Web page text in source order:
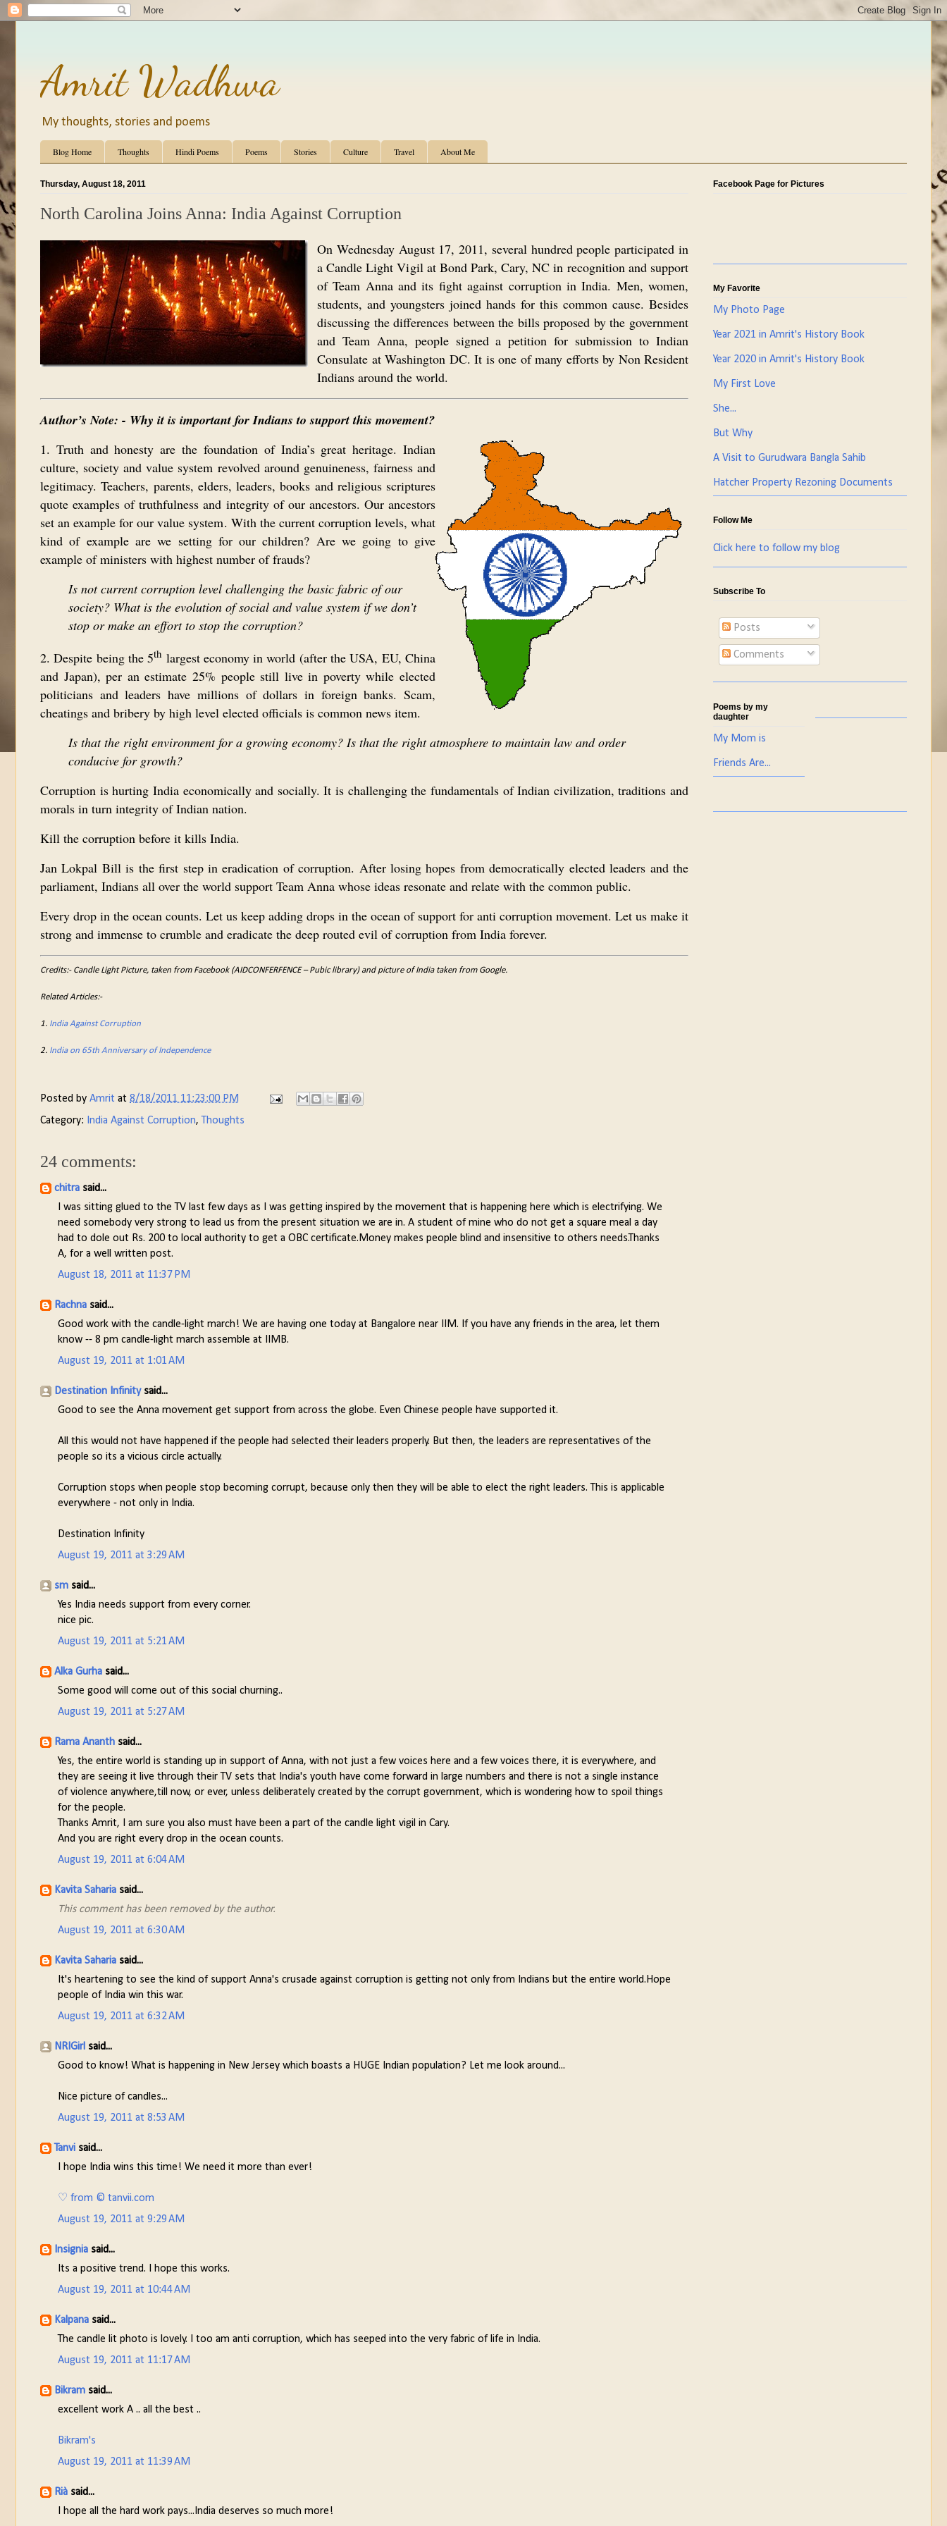
Amrit Wadhwa
My thoughts, stories and poems
Blog Home Thoughts Hindi Poems Poems Stories Culture Travel About Me
Thursday, August 18, 2011
North Carolina Joins Anna: India Against Corruption
On Wednesday August 17, 2011, several hundred people participated in
a Candle Light Vigil at Bond Park, Cary, NC in recognition and support
of Team Anna and its fight against corruption in India. Men, women,
students, and youngsters joined hands for this common cause. Besides
discussing the differences between the bills proposed by the government
and Team Anna, people signed a petition for submission to Indian
Consulate at Washington DC. It is one of many efforts by Non Resident
Indians around the world.
Author’s Note: - Why it is important for Indians to support this movement?
1. Truth and honesty are the foundation of India’s great heritage. Indian
culture, society and value system revolved around genuineness, fairness and
legitimacy. Teachers, parents, elders, leaders, books and religious scriptures
quote examples of truthfulness and integrity of our ancestors. Our ancestors
set an example for our value system. With the current corruption levels, what
kind of example are we setting for our children? Are we going to give
example of ministers with highest number of frauds?
Is not current corruption level challenging the basic fabric of our
society? What is the evolution of social and value system if we don’t
stop or make an effort to stop the corruption?
2. Despite being the 5th largest economy in world (after the USA, EU, China
and Japan), per an estimate 25% people still live in poverty while elected
politicians and leaders have millions of dollars in foreign banks. Scam,
cheatings and bribery by high level elected officials is common news item.
Is that the right environment for a growing economy? Is that the right atmosphere to maintain law and order
conducive for growth?
Corruption is hurting India economically and socially. It is challenging the fundamentals of Indian civilization, traditions and
morals in turn integrity of Indian nation.
Kill the corruption before it kills India.
Jan Lokpal Bill is the first step in eradication of corruption. After losing hopes from democratically elected leaders and the
parliament, Indians all over the world support Team Anna whose ideas resonate and relate with the common public.
Every drop in the ocean counts. Let us keep adding drops in the ocean of support for anti corruption movement. Let us make it
strong and immense to crumble and eradicate the deep routed evil of corruption from India forever.
Credits:- Candle Light Picture, taken from Facebook (AIDCONFERFENCE – Pubic library) and picture of India taken from Google.
Related Articles:-
1. India Against Corruption
2. India on 65th Anniversary of Independence
Posted by Amrit at 8/18/2011 11:23:00 PM
Category: India Against Corruption, Thoughts
24 comments:
chitra said...
I was sitting glued to the TV last few days as I was getting inspired by the movement that is happening here which is electrifying. We
need somebody very strong to lead us from the present situation we are in. A student of mine who do not get a square meal a day
had to dole out Rs. 200 to local authority to get a OBC certificate.Money makes people blind and insensitive to others needs.Thanks
A, for a well written post.
August 18, 2011 at 11:37 PM
Rachna said...
Good work with the candle-light march! We are having one today at Bangalore near IIM. If you have any friends in the area, let them
know -- 8 pm candle-light march assemble at IIMB.
August 19, 2011 at 1:01 AM
Destination Infinitysaid...
Good to see the Anna movement get support from across the globe. Even Chinese people have supported it.
All this would not have happened if the people had selected their leaders properly. But then, the leaders are representatives of the
people so its a vicious circle actually.
Corruption stops when people stop becoming corrupt, because only then they will be able to elect the right leaders. This is applicable
everywhere - not only in India.
Destination Infinity
August 19, 2011 at 3:29 AM
sm said...
Yes India needs support from every corner.
nice pic.
August 19, 2011 at 5:21 AM
Alka Gurha said...
Some good will come out of this social churning..
August 19, 2011 at 5:27 AM
Rama Ananth said...
Yes, the entire world is standing up in support of Anna, with not just a few voices here and a few voices there, it is everywhere, and
they are seeing it live through their TV sets that India's youth have come forward in large numbers and there is not a single instance
of violence anywhere,till now, or ever, unless deliberately created by the corrupt government, which is wondering how to spoil things
for the people.
Thanks Amrit, I am sure you also must have been a part of the candle light vigil in Cary.
And you are right every drop in the ocean counts.
August 19, 2011 at 6:04 AM
Kavita Saharia said...
This comment has been removed by the author.
August 19, 2011 at 6:30 AM
Kavita Saharia said...
It's heartening to see the kind of support Anna's crusade against corruption is getting not only from Indians but the entire world.Hope
people of India win this war.
August 19, 2011 at 6:32 AM
NRIGirl said...
Good to know! What is happening in New Jersey which boasts a HUGE Indian population? Let me look around...
Nice picture of candles...
August 19, 2011 at 8:53 AM
Tanvi said...
I hope India wins this time! We need it more than ever!
♡ from © tanvii.com
August 19, 2011 at 9:29 AM
Insignia said...
Its a positive trend. I hope this works.
August 19, 2011 at 10:44 AM
Kalpana said...
The candle lit photo is lovely. I too am anti corruption, which has seeped into the very fabric of life in India.
August 19, 2011 at 11:17 AM
Bikram said...
excellent work A .. all the best ..
Bikram's
August 19, 2011 at 11:39 AM
Rià said...
I hope all the hard work pays...India deserves so much more!
Facebook Page for Pictures
My Favorite
My Photo Page
Year 2021 in Amrit's History Book
Year 2020 in Amrit's History Book
My First Love
She...
But Why
A Visit to Gurudwara Bangla Sahib
Hatcher Property Rezoning Documents
Follow Me
Click here to follow my blog
Subscribe To
Posts
Comments
Poems by my
daughter
My Mom is
Friends Are...